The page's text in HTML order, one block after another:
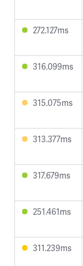
272.127ms
316.099ms
315.075ms
313.377ms
317.679ms
251.461ms
311.239ms